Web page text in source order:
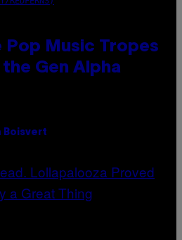
Pop Music Tropes
Gen Alpha
Boisvert